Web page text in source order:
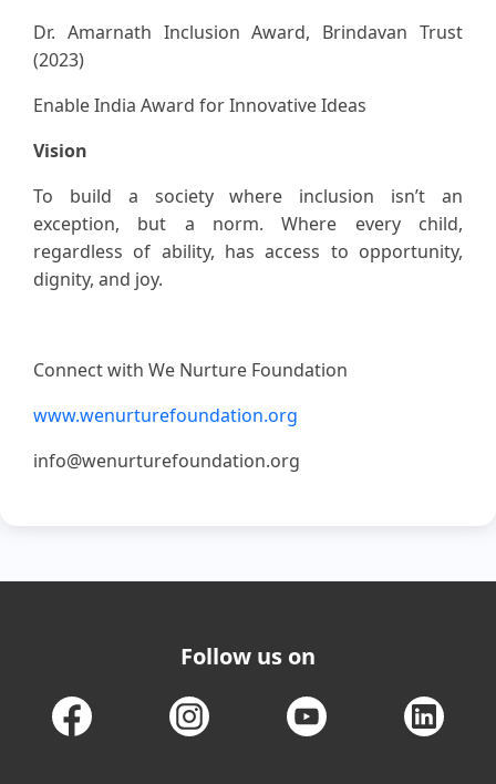
Dr. Amarnath Inclusion Award, Brindavan Trust
(2023)
Enable India Award for Innovative Ideas
Vision
To build a society where inclusion isn’t an
exception, but a norm. Where every child,
regardless of ability, has access to opportunity,
dignity, and joy.
Connect with We Nurture Foundation
www.wenurturefoundation.org
info@wenurturefoundation.org
Follow us on